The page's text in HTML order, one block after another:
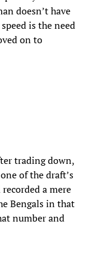
doesn’t have
is the need
on to
trading down,
of the draft’s
a mere
Bengals in that
number and